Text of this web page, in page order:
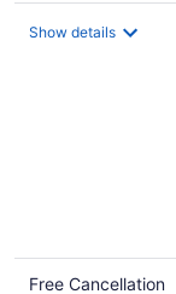
Show details
Free Cancellation